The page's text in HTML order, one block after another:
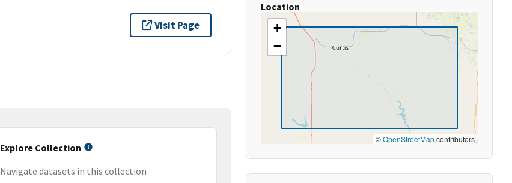
Visit Page
Explore Collection
Navigate datasets in this collection
Location
+
−
©OpenStreetMapcontributors